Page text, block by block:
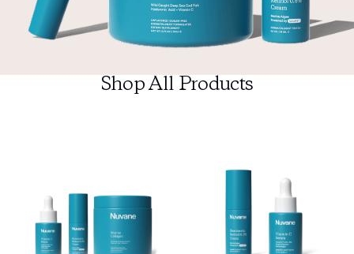
Shop All Products